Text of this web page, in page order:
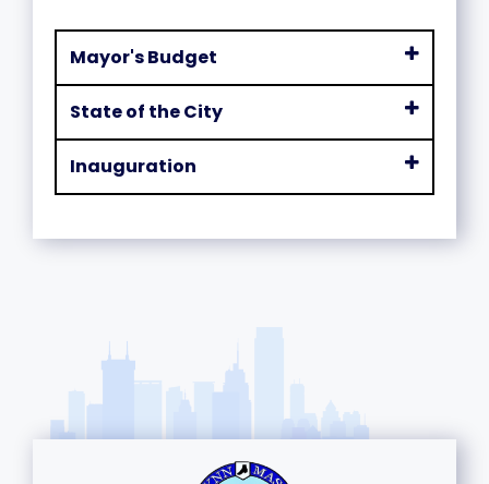
Mayor's Budget
State of the City
Inauguration